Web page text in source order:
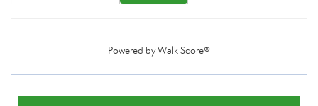
Powered byWalk Score®